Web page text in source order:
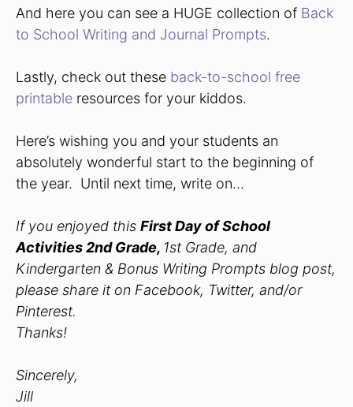
And here you can see a HUGE collection of Back
to School Writing and Journal Prompts.
Lastly, check out these back-to-school free
printable resources for your kiddos.
Here’s wishing you and your students an
absolutely wonderful start to the beginning of
the year. Until next time, write on…
If you enjoyed this First Day of School
Activities 2nd Grade, 1st Grade, and
Kindergarten & Bonus Writing Prompts blog post,
please share it on Facebook, Twitter, and/or
Pinterest.
Thanks!
Sincerely,
Jill